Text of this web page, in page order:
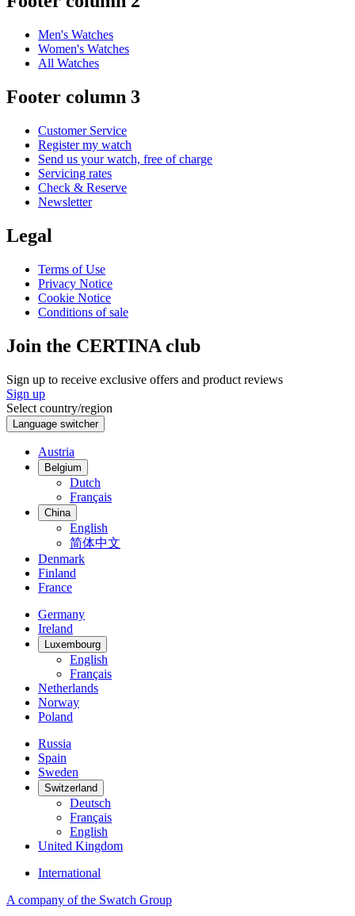
Men's Watches
Women's Watches
All Watches
Footer column 3
Customer Service
Register my watch
Send us your watch, free of charge
Servicing rates
Check & Reserve
Newsletter
Legal
Terms of Use
Privacy Notice
Cookie Notice
Conditions of sale
Join the CERTINA club
Sign up to receive exclusive offers and product reviews
Sign up
Select country/region
Language switcher
Austria
Belgium
Dutch
Français
China
English
简体中文
Denmark
Finland
France
Germany
Ireland
Luxembourg
English
Français
Netherlands
Norway
Poland
Russia
Spain
Sweden
Switzerland
Deutsch
Français
English
United Kingdom
International
A company of the Swatch Group